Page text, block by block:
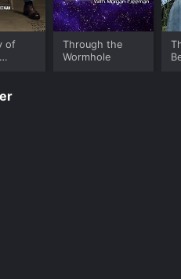
of
Through the
Wormhole